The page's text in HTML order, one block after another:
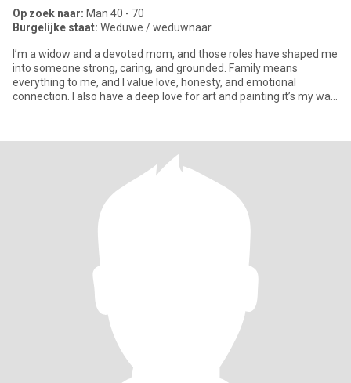
Op zoek naar: Man 40 - 70
Burgelijke staat: Weduwe / weduwnaar
I’m a widow and a devoted mom, and those roles have shaped me
into someone strong, caring, and grounded. Family means
everything to me, and I value love, honesty, and emotional
connection. I also have a deep love for art and painting it’s my way